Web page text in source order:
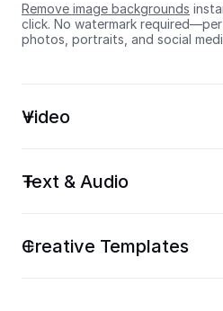
Remove image backgrounds
click. No watermark
photos, portraits, and social
Video
Text & Audio
Creative Templates